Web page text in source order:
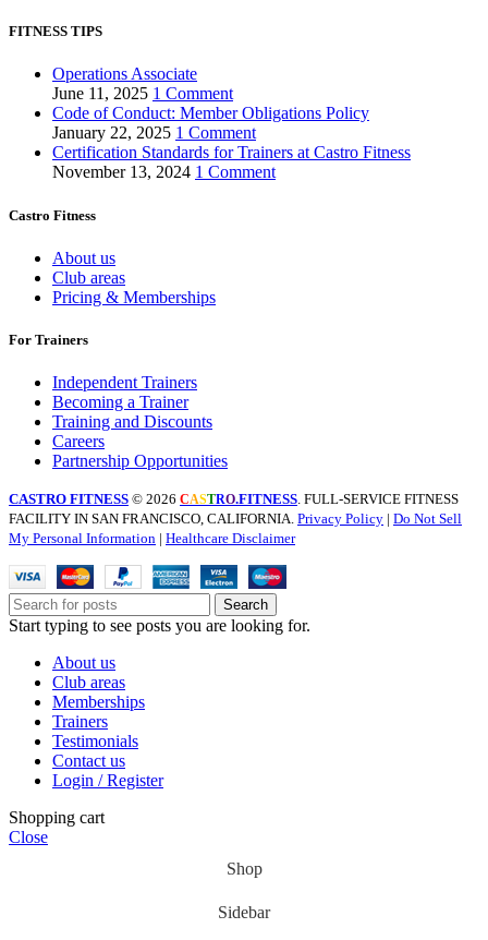
FITNESS TIPS
Operations Associate
June 11, 2025 1 Comment
Code of Conduct: Member Obligations Policy
January 22, 2025 1 Comment
Certification Standards for Trainers at Castro Fitness
November 13, 2024 1 Comment
Castro Fitness
About us
Club areas
Pricing & Memberships
For Trainers
Independent Trainers
Becoming a Trainer
Training and Discounts
Careers
Partnership Opportunities
CASTRO FITNESS © 2026 CASTRO.FITNESS. FULL-SERVICE FITNESS
FACILITY IN SAN FRANCISCO, CALIFORNIA. Privacy Policy | Do Not Sell
My Personal Information | Healthcare Disclaimer
Search
Start typing to see posts you are looking for.
About us
Club areas
Memberships
Trainers
Testimonials
Contact us
Login / Register
Shopping cart
Close
Shop
Sidebar